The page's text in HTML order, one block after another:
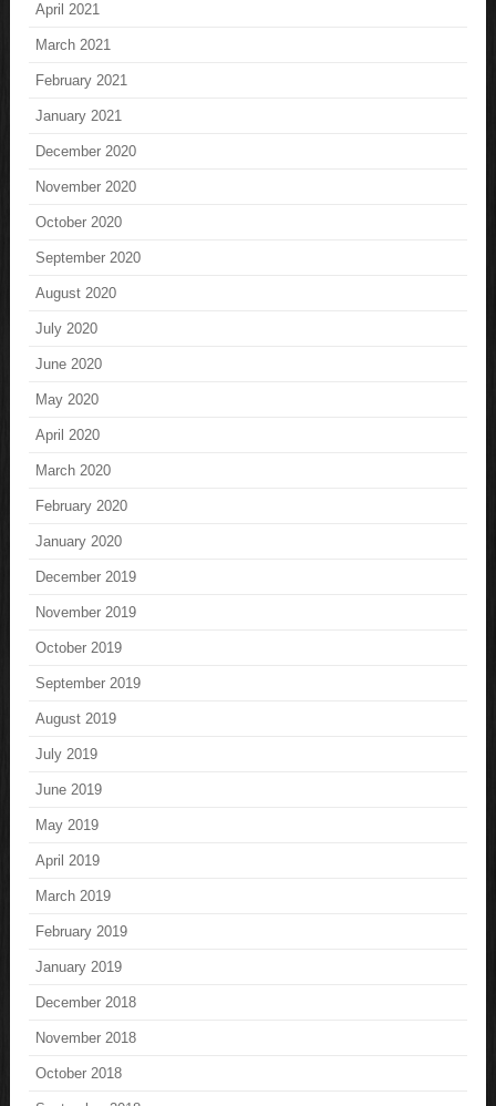
April 2021
March 2021
February 2021
January 2021
December 2020
November 2020
October 2020
September 2020
August 2020
July 2020
June 2020
May 2020
April 2020
March 2020
February 2020
January 2020
December 2019
November 2019
October 2019
September 2019
August 2019
July 2019
June 2019
May 2019
April 2019
March 2019
February 2019
January 2019
December 2018
November 2018
October 2018